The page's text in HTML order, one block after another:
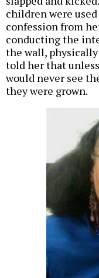
children were
confession from
conducting the
the wall,
told her that
would never see
they were grown.